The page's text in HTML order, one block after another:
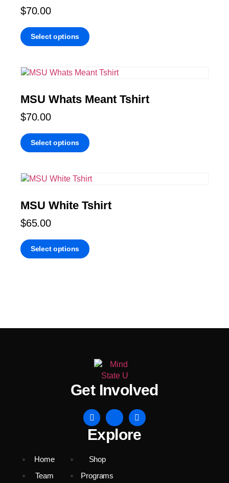
$70.00
Select options
MSU Whats Meant Tshirt
$70.00
Select options
MSU White Tshirt
$65.00
Select options
Get Involved
Explore
Home
Team
Shop
Programs